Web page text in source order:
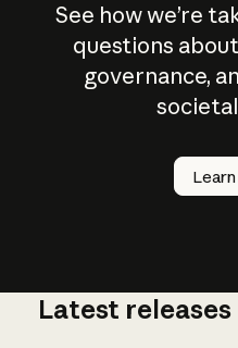
See how we’re
questions
governance,
How
AI
Latest releases